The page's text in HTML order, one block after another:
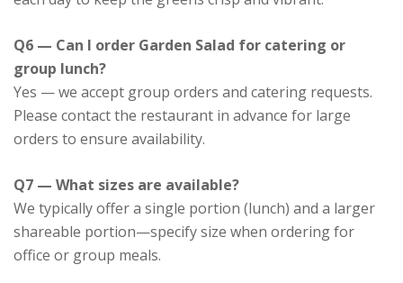
Q6 — Can I order Garden Salad for catering or
group lunch?
Yes — we accept group orders and catering requests.
Please contact the restaurant in advance for large
orders to ensure availability.
Q7 — What sizes are available?
We typically offer a single portion (lunch) and a larger
shareable portion—specify size when ordering for
office or group meals.